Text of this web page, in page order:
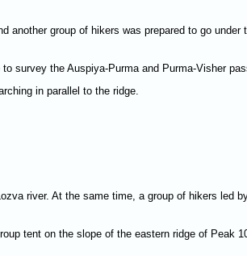
another group of hikers was prepared to go under
survey the Auspiya-Purma and Purma-Visher
in parallel to the ridge.
river. At the same time, a group of hikers led
tent on the slope of the eastern ridge of Peak